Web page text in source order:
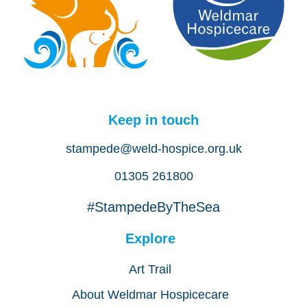
Keep in touch
stampede@weld-hospice.org.uk
01305 261800
#StampedeByTheSea
Explore
Art Trail
About Weldmar Hospicecare